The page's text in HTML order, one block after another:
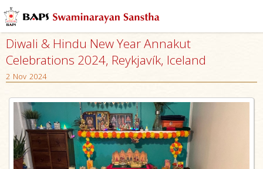
Diwali & Hindu New Year Annakut
Celebrations 2024, Reykjavík, Iceland
2 Nov 2024